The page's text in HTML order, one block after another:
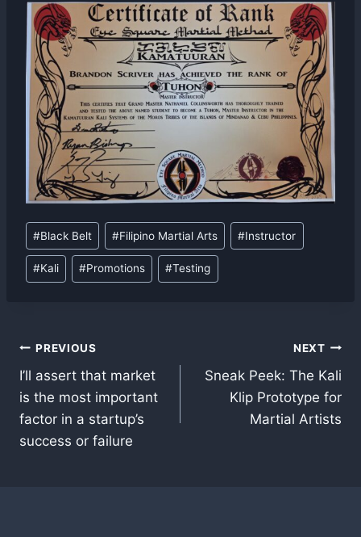
Post
Tags:
#Black Belt #Filipino Martial Arts #Instructor
#Kali #Promotions #Testing
Post
navigation
PREVIOUS
I’ll assert that market
is the most important
factor in a startup’s
success or failure
NEXT
Sneak Peek: The Kali
Klip Prototype for
Martial Artists